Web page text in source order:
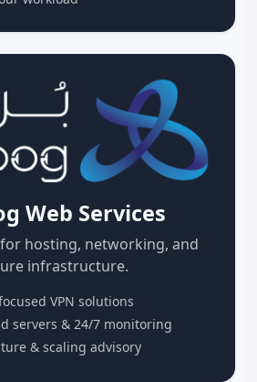
Web Services
hosting, networking, and
infrastructure.
VPN solutions
servers & 24/7 monitoring
& scaling advisory